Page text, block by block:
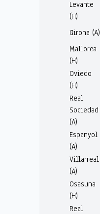
Levante
(H)
Girona (A)
Mallorca
(H)
Oviedo
(H)
Real
Sociedad
(A)
Espanyol
(A)
Villarreal
(A)
Osasuna
(H)
Real